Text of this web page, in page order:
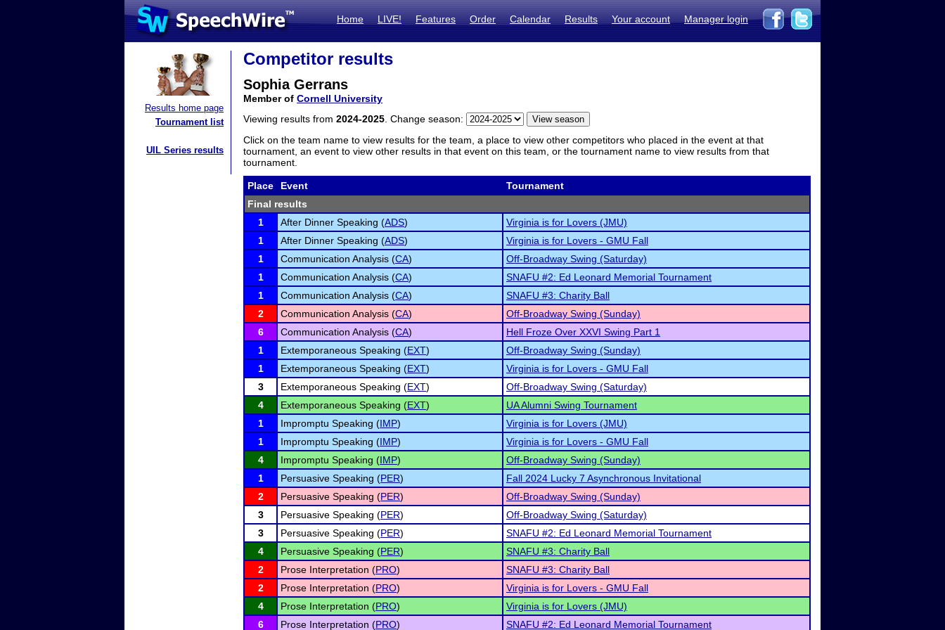
Home LIVE! Features Order Calendar Results Your account Manager login
Results home page
Tournament list
UIL Series results
Competitor results
Sophia Gerrans
Member of Cornell University
Viewing results from 2024-2025 . Change season:
Click on the team name to view results for the team, a place to view other competitors who placed in the event at that
tournament, an event to view other results in that event on this team, or the tournament name to view results from that
tournament.
Place Event
Tournament
Final results
1
After Dinner Speaking (ADS)
Virginia is for Lovers (JMU)
1
After Dinner Speaking (ADS)
Virginia is for Lovers - GMU Fall
1
Communication Analysis (CA)
Off-Broadway Swing (Saturday)
1
Communication Analysis (CA)
SNAFU #2: Ed Leonard Memorial Tournament
1
Communication Analysis (CA)
SNAFU #3: Charity Ball
2
Communication Analysis (CA)
Off-Broadway Swing (Sunday)
6
Communication Analysis (CA)
Hell Froze Over XXVI Swing Part 1
1
Extemporaneous Speaking (EXT)
Off-Broadway Swing (Sunday)
1
Extemporaneous Speaking (EXT)
Virginia is for Lovers - GMU Fall
3
Extemporaneous Speaking (EXT)
Off-Broadway Swing (Saturday)
4
Extemporaneous Speaking (EXT)
UA Alumni Swing Tournament
1
Impromptu Speaking (IMP)
Virginia is for Lovers (JMU)
1
Impromptu Speaking (IMP)
Virginia is for Lovers - GMU Fall
4
Impromptu Speaking (IMP)
Off-Broadway Swing (Sunday)
1
Persuasive Speaking (PER)
Fall 2024 Lucky 7 Asynchronous Invitational
2
Persuasive Speaking (PER)
Off-Broadway Swing (Sunday)
3
Persuasive Speaking (PER)
Off-Broadway Swing (Saturday)
3
Persuasive Speaking (PER)
SNAFU #2: Ed Leonard Memorial Tournament
4
Persuasive Speaking (PER)
SNAFU #3: Charity Ball
2
Prose Interpretation (PRO)
SNAFU #3: Charity Ball
2
Prose Interpretation (PRO)
Virginia is for Lovers - GMU Fall
4
Prose Interpretation (PRO)
Virginia is for Lovers (JMU)
6
Prose Interpretation (PRO) SNAFU #2: Ed Leonard Memorial Tournament